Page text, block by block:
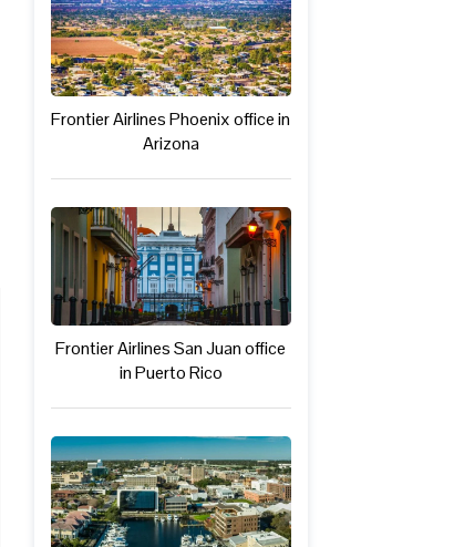
Frontier Airlines Phoenix office in
Arizona
Frontier Airlines San Juan office
in Puerto Rico